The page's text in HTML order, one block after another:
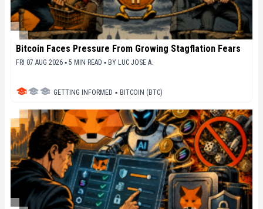
Bitcoin Faces Pressure From Growing Stagflation Fears
FRI 07 AUG 2026 ▪ 5 MIN READ ▪ BY LUC JOSE A.
GETTING INFORMED ▪ BITCOIN (BTC)